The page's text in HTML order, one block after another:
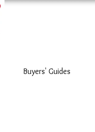
Buyers' Guides